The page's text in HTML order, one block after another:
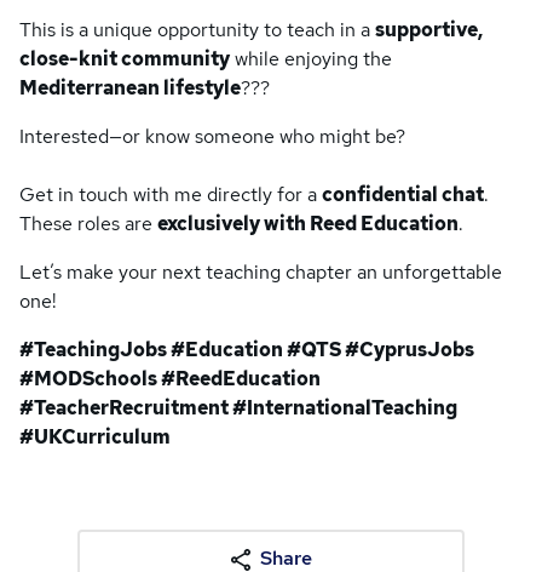
This is a unique opportunity to teach in asupportive,
close-knit communitywhile enjoying the
Mediterranean lifestyle???
Interested—or know someone who might be?
Get in touch with me directly for aconfidential chat.
These roles are exclusively with Reed Education.
Let’s make your next teaching chapter an unforgettable
one!
#TeachingJobs #Education #QTS #CyprusJobs
#MODSchools #ReedEducation
#TeacherRecruitment #InternationalTeaching
#UKCurriculum
Share